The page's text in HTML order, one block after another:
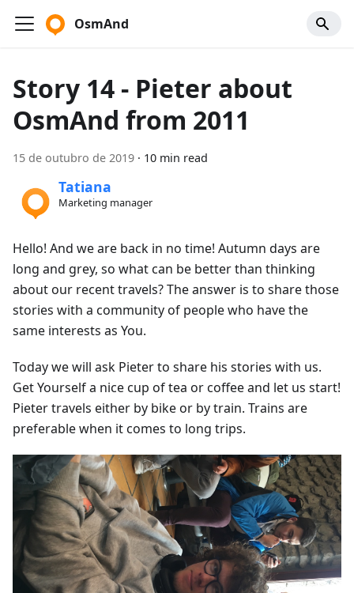
OsmAnd
Story 14 - Pieter about
OsmAnd from 2011
15 de outubro de 2019 · 10 min read
Tatiana
Marketing manager
Hello! And we are back in no time! Autumn days are
long and grey, so what can be better than thinking
about our recent travels? The answer is to share those
stories with a community of people who have the
same interests as You.
Today we will ask Pieter to share his stories with us.
Get Yourself a nice cup of tea or coffee and let us start!
Pieter travels either by bike or by train. Trains are
preferable when it comes to long trips.